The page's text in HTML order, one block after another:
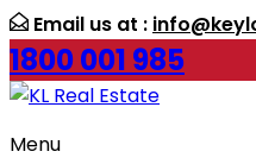
Email us at :
1800 001 985
Menu